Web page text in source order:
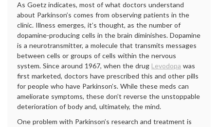
As Goetz indicates, most of what doctors understand
about Parkinson’s comes from observing patients in the
clinic. Illness emerges, it’s thought, as the number of
dopamine-producing cells in the brain diminishes. Dopamine
is a neurotransmitter, a molecule that transmits messages
between cells or groups of cells within the nervous
system. Since around 1967, when the drug Levodopa was
first marketed, doctors have prescribed this and other pills
for people who have Parkinson’s. While these meds can
ameliorate symptoms, these don’t reverse the unstoppable
deterioration of body and, ultimately, the mind.
One problem with Parkinson’s research and treatment is